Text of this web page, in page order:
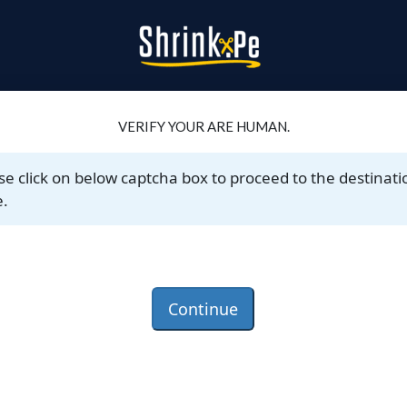
VERIFY YOUR ARE HUMAN.
click on below captcha box to proceed to the
Continue